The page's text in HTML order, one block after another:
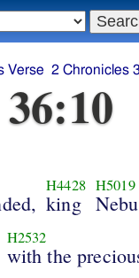
Verse 2 Chronicles
H4428
king
H5019
H2532
with the